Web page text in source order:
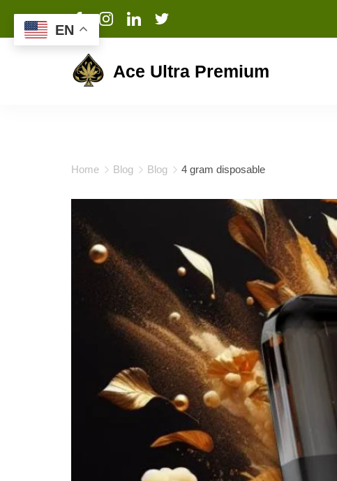
Ace Ultra Premium
Home Blog Blog 4 gram disposable
EN